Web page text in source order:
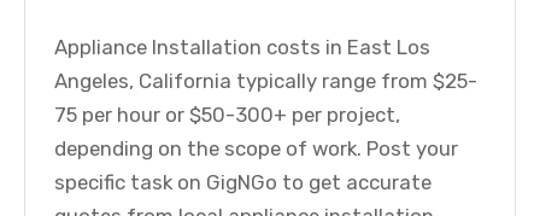
Appliance Installation costs in East Los
Angeles, California typically range from $25-
75 per hour or $50-300+ per project,
depending on the scope of work. Post your
specific task on GigNGo to get accurate